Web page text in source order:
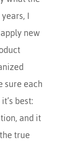
I
new
each
best:
and it
true